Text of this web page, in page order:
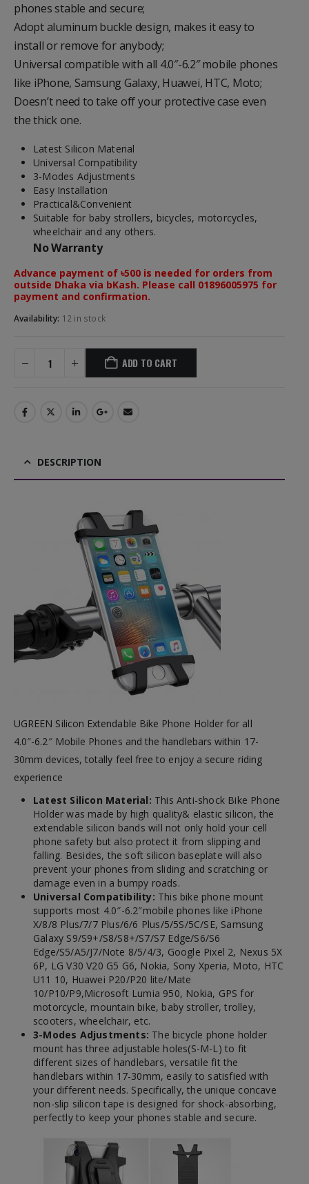
phonesstable and secure;
Adoptaluminum buckle design, makes it easy to
install or remove for anybody;
Universal compatible with all 4.0″-6.2″mobile phones
like iPhone, Samsung Galaxy, Huawei, HTC, Moto;
Doesn’t need to take off your protective case even
the thick one.
Latest Silicon Material
Universal Compatibility
3-Modes Adjustments
Easy Installation
Practical&Convenient
Suitable for baby strollers, bicycles, motorcycles,
wheelchair and any others.
No Warranty
Advance payment of ৳500 is needed for orders from
outside Dhaka via bKash. Please call 01896005975 for
payment and confirmation.
Availability: 12 in stock
ADD TO CART
DESCRIPTION
UGREEN Silicon Extendable Bike Phone Holder for all
4.0″-6.2″ Mobile Phones and the handlebars within 17-
30mm devices, totally feel free to enjoy a secure riding
experience
Latest Silicon Material: This Anti-shock Bike Phone
Holder was made by high quality& elastic silicon, the
extendable silicon bands will not only hold your cell
phone safety but also protect it from slipping and
falling. Besides, the soft silicon baseplate will also
prevent your phones from sliding and scratching or
damage even in a bumpy roads.
Universal Compatibility: This bike phone mount
supports most 4.0″-6.2″mobile phones like iPhone
X/8/8 Plus/7/7 Plus/6/6 Plus/5/5S/5C/SE, Samsung
Galaxy S9/S9+/S8/S8+/S7/S7 Edge/S6/S6
Edge/S5/A5/J7/Note 8/5/4/3, Google Pixel 2, Nexus 5X
6P, LG V30 V20 G5 G6, Nokia, Sony Xperia, Moto, HTC
U11 10, Huawei P20/P20 lite/Mate
10/P10/P9,Microsoft Lumia 950, Nokia, GPS for
motorcycle, mountain bike, baby stroller, trolley,
scooters, wheelchair, etc.
3-Modes Adjustments: The bicycle phone holder
mount has three adjustable holes(S-M-L) to fit
different sizes of handlebars, versatile fit the
handlebars within 17-30mm, easily to satisfied with
your different needs. Specifically, the unique concave
non-slip silicon tape is designed for shock-absorbing,
perfectly to keep your phones stable and secure.